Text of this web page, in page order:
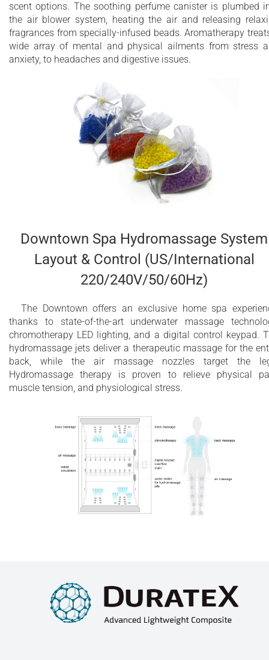
scent options. The soothing perfume canister is plumbed
the air blower system, heating the air and releasing
fragrances from specially-infused beads. Aromatherapy
wide array of mental and physical ailments from stress
anxiety, to headaches and digestive issues.
Downtown Spa Hydromassage System
Layout & Control (US/International
220/240V/50/60Hz)
The Downtown offers an exclusive home spa
thanks to state-of-the-art underwater massage
chromotherapy LED lighting, and a digital control keypad.
hydromassage jets deliver a therapeutic massage for the
back, while the air massage nozzles target the
Hydromassage therapy is proven to relieve physical
muscle tension, and physiological stress.